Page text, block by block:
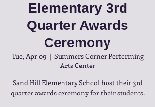
Elementary 3rd
Quarter Awards
Ceremony
Tue, Apr 09
  |
Summers Corner Performing
Arts Center
Sand Hill Elementary School host their 3rd
quarter awards ceremony for their students.